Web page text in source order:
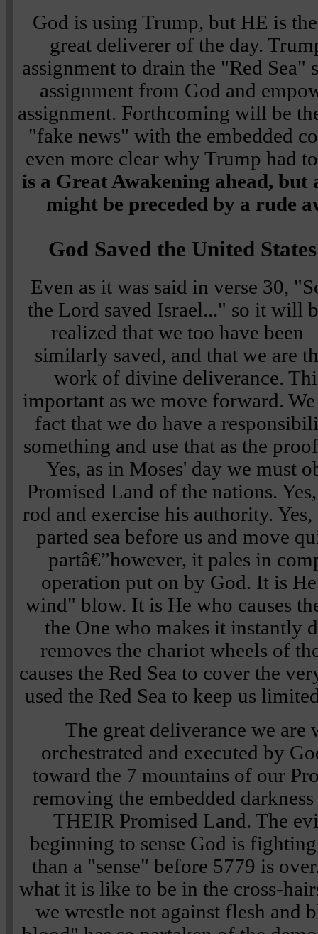
God is using Trump, but HE is
great deliverer of the day.
assignment to drain the "Red Sea"
assignment from God and
assignment. Forthcoming will be
"fake news" with the embedded
even more clear why Trump had
is a Great Awakening ahead, but
might be preceded by a rude
God Saved the United
Even as it was said inverse 30,
the Lord saved Israel..." so it will
realized that we too have been
similarly saved, and that we are
work of divine deliverance.
important as we move forward.
fact that we do have a
something and use that as the
Yes, as in Moses' day we must
Promised Land of the nations.
rod and exercise his authority.
parted sea before us and move
partâ€”however, it pales in
operation put on by God. It is
wind" blow. It is He who causes
the One who makes it instantly
removes the chariot wheels of
causes the Red Sea to cover the
used the Red Sea to keep us
The great deliverance we
orchestrated and executed by
toward the 7 mountains of our
removing the embedded
THEIR Promised Land. The
beginning to sense God is
than a "sense" before 5779 is
what it is like to be in the cross-
we wrestle not against flesh and